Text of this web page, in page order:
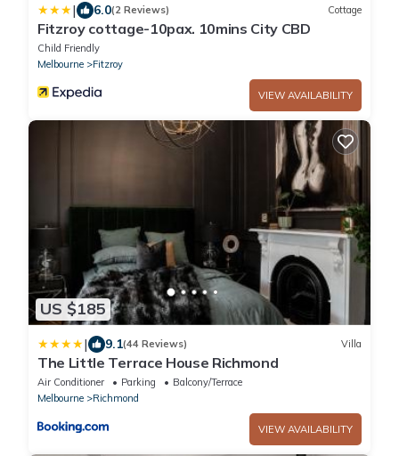
| 6.0(2 Reviews) Cottage
Fitzroy cottage-10pax. 10mins City CBD
Child Friendly
Melbourne
Fitzroy
VIEW AVAILABILITY
US $185
| 9.1(44 Reviews) Villa
The Little Terrace House Richmond
Air Conditioner Parking
Balcony/Terrace
Melbourne
Richmond
VIEW AVAILABILITY